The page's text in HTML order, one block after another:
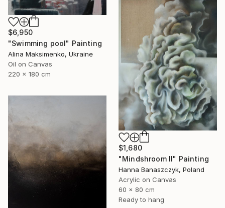
$6,950
"Swimming pool" Painting
Alina Maksimenko, Ukraine
Oil on Canvas
220 x 180 cm
$1,680
"Mindshroom II" Painting
Hanna Banaszczyk, Poland
Acrylic on Canvas
60 x 80 cm
Ready to hang